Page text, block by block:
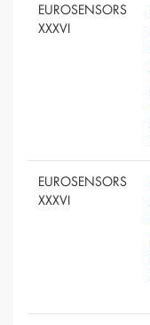
EUROSENSORS
XXXVI
EUROSENSORS
XXXVI